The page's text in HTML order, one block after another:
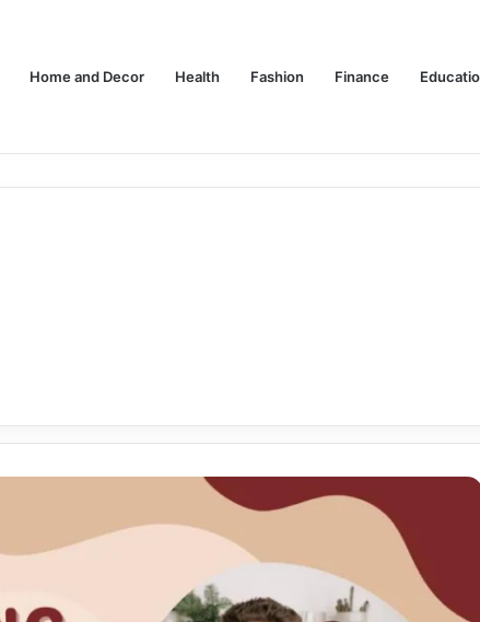
Home and Decor Health Fashion Finance